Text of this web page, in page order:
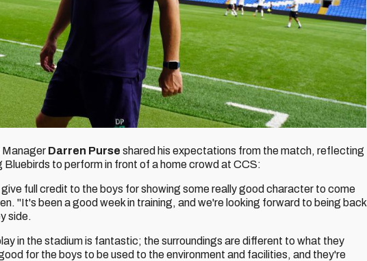
Manager Darren Purse shared his expectations from the match, reflecting
Bluebirds to perform in front of a home crowd at CCS:
full credit to the boys for showing some really good character to come
"It's been a good week in training, and we're looking forward to being back
side.
in the stadium is fantastic; the surroundings are different to what they
for the boys to be used to the environment and facilities, and they're